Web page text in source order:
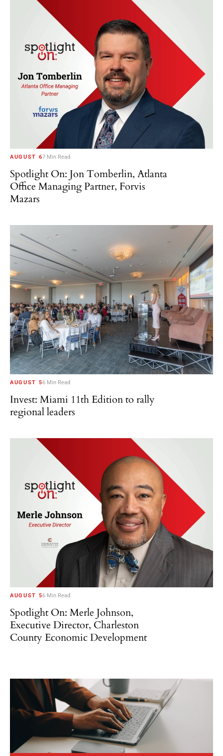
AUGUST 67 Min Read
Spotlight On: Jon Tomberlin, Atlanta
Office Managing Partner, Forvis
Mazars
AUGUST 56 Min Read
Invest: Miami 11th Edition to rally
regional leaders
AUGUST 56 Min Read
Spotlight On: Merle Johnson,
Executive Director, Charleston
County Economic Development